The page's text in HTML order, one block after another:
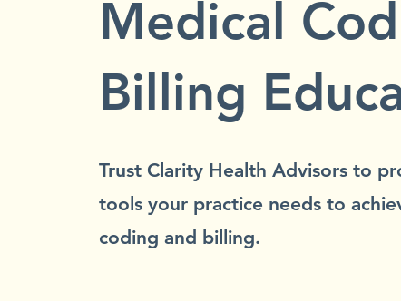
Medical
Billing
Trust Clarity Health Advisors to
tools your practice needs to
coding and billing.